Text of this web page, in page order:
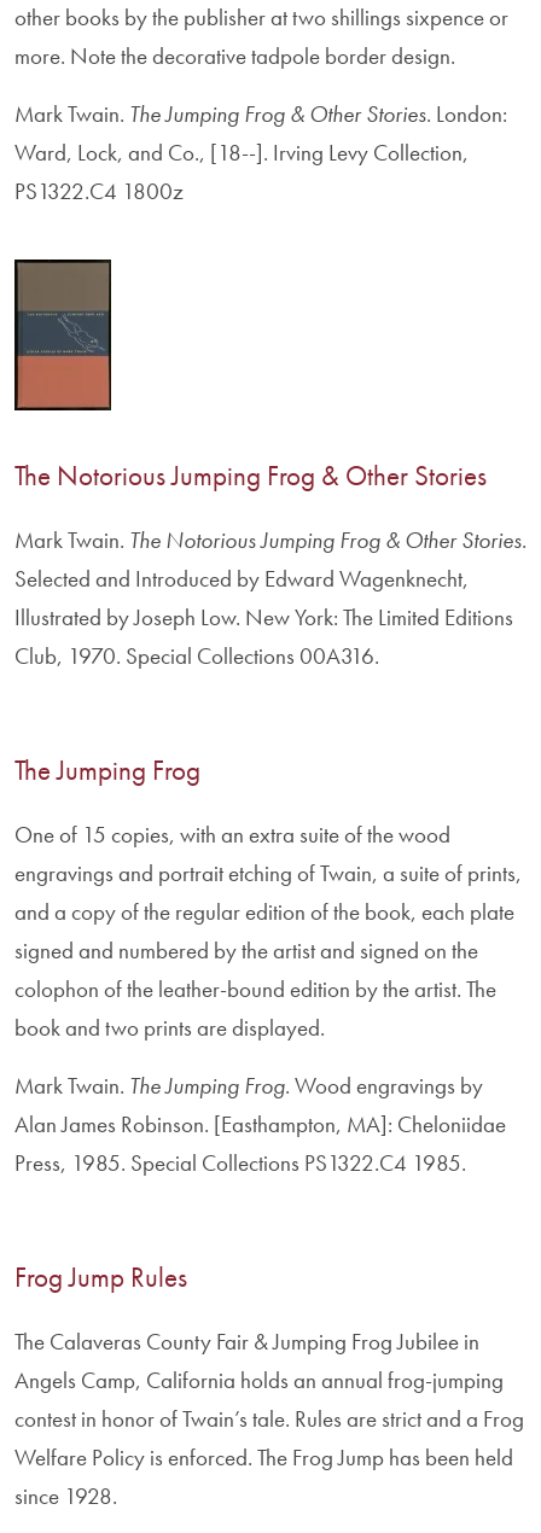
other books by the publisher at two shillings sixpence or
more. Note the decorative tadpole border design.
Mark Twain. The Jumping Frog & Other Stories. London:
Ward, Lock, and Co., [18--]. Irving Levy Collection,
PS1322.C4 1800z
The Notorious Jumping Frog & Other Stories
Mark Twain. The Notorious Jumping Frog & Other Stories.
Selected and Introduced by Edward Wagenknecht,
Illustrated by Joseph Low. New York: The Limited Editions
Club, 1970. Special Collections 00A316.
The Jumping Frog
One of 15 copies, with an extra suite of the wood
engravings and portrait etching of Twain, a suite of prints,
and a copy of the regular edition of the book, each plate
signed and numbered by the artist and signed on the
colophon of the leather-bound edition by the artist. The
book and two prints are displayed.
Mark Twain. The Jumping Frog. Wood engravings by
Alan James Robinson. [Easthampton, MA]: Cheloniidae
Press, 1985. Special Collections PS1322.C4 1985.
Frog Jump Rules
The Calaveras County Fair & Jumping Frog Jubilee in
Angels Camp, California holds an annual frog-jumping
contest in honor of Twain’s tale. Rules are strict and a Frog
Welfare Policy is enforced. The Frog Jump has been held
since 1928.